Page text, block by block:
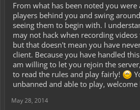
From what has been noted you were
players behind you and swing
seeing them to begin with. I
may not hack when recording
but that doesn't mean you have
client. Because you have handled
am willing to let you rejoin the
to read the rules and play fairly!
unbanned and able to play, welcome
May 28, 2014